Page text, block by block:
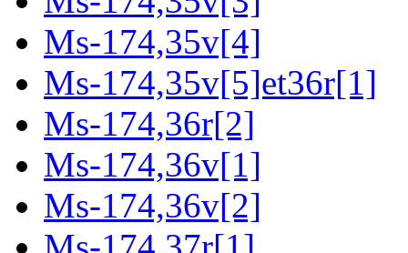
Ms-174,35v[4]
Ms-174,35v[5]et36r[1]
Ms-174,36r[2]
Ms-174,36v[1]
Ms-174,36v[2]